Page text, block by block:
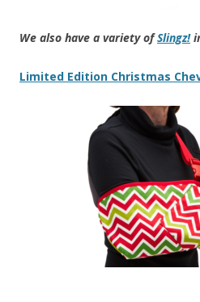
We also have a variety ofSlingz!
Limited Edition Christmas